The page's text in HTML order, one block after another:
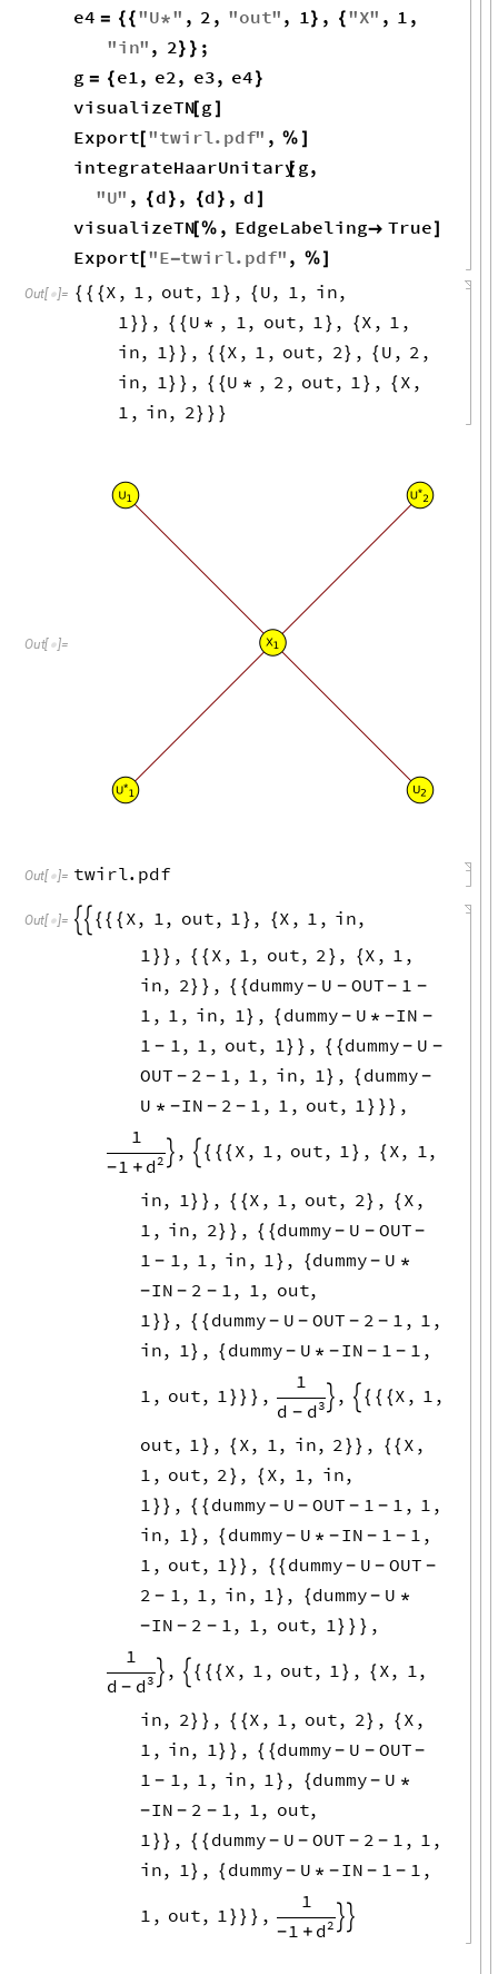
e4 = {{"U*" , 2 , "out" , 1} , {"X" , 1 ,
"in" , 2} } ;
g = {e1, e2, e3, e4}
visualizeTN[g ]
Export["twirl. pdf" , % ]
integrateHaarUnitary
[ g,
"U" , {d} , {d} , d ]
visualizeTN[% , EdgeLabeling True]
Export["E-twirl. pdf" , %]
Out[ ]= { { {X , 1 , out, 1} , { U, 1, in,
1}} , { { U * , 1, out, 1} , {X , 1 ,
in, 1} } , { {X , 1 , out, 2} , { U , 2 ,
in, 1} } , { {U * , 2 , out, 1} , { X ,
1 , in, 2} } }
[ ] X1
U1
1 U2
2
1
} X 1 , out 2 {
in, 2 } }, { {dummy - U - OUT - 1
1 , 1 , in, 1}, {dummy U* IN
1 - 1 , 1, out , 1}}, {{ dummy- U
OUT- 2 - 1, 1, in, 1 } , {dummy-
U * IN 2 - 1 , 1, out, 1}}},
1
+
in
1 , in, 2} } , {{ dummy- U- OUT -
1 - 1, 1, in, 1}, {dummy - U*
- IN- 2 - 1, 1 , out,
1}} , {{ dummy - U - OUT
in, 1 } , {dummy - U *-IN - 1 - 1,
1
-
, in,
1, out, 2 }, { X, 1 , in,
1 } }, {{ dummy - U - OUT -
in, 1 } , {dummy - U *-IN - 1 - 1,
1 , out , 1}}, {{ dummy- U - OUT -
2 - 1, 1 , in, 1}, {dummy U*
- IN- 2 - 1, 1 , out, 1}}} ,
-
in
1 , in, 1} } , {{ dummy- U- OUT -
1 - 1, 1, in, 1}, {dummy - U*
- IN- 2 - 1, 1 , out,
1}} , {{ dummy - U - OUT
in, 1 } , {dummy - U *-IN - 1 - 1,
1
+